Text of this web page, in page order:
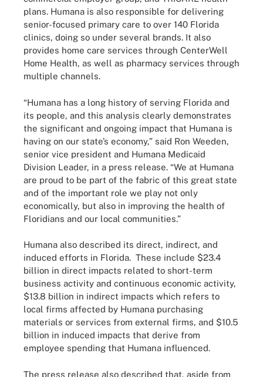
plans. Humana is also responsible for delivering
senior-focused primary care to over 140 Florida
clinics, doing so under several brands. It also
provides home care services through CenterWell
Home Health, as well as pharmacy services through
multiple channels.
“Humana has a long history of serving Florida and
its people, and this analysis clearly demonstrates
the significant and ongoing impact that Humana is
having on our state’s economy,” said Ron Weeden,
senior vice president and Humana Medicaid
Division Leader, in a press release. “We at Humana
are proud to be part of the fabric of this great state
and of the important role we play not only
economically, but also in improving the health of
Floridians and our local communities.”
Humana also described its direct, indirect, and
induced efforts in Florida. These include $23.4
billion in direct impacts related to short-term
business activity and continuous economic activity,
$13.8 billion in indirect impacts which refers to
local firms affected by Humana purchasing
materials or services from external firms, and $10.5
billion in induced impacts that derive from
employee spending that Humana influenced.
The press release also described that, aside from